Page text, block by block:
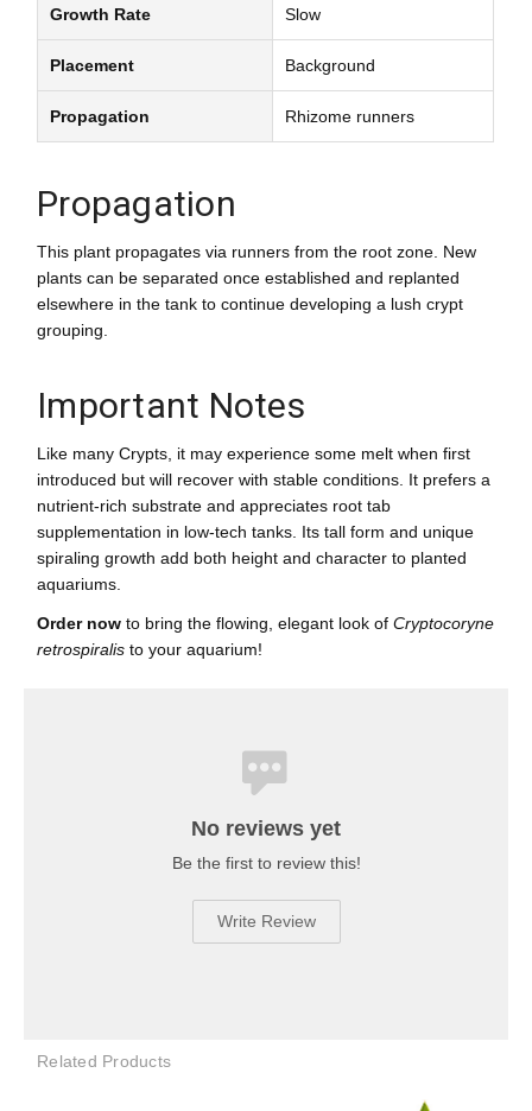
Growth Rate Slow
Placement Background
Propagation Rhizome runners
Propagation
This plant propagates via runners from the root zone. New
plants can be separated once established and replanted
elsewhere in the tank to continue developing a lush crypt
grouping.
Important Notes
Like many Crypts, it may experience some melt when first
introduced but will recover with stable conditions. It prefers a
nutrient-rich substrate and appreciates root tab
supplementation in low-tech tanks. Its tall form and unique
spiraling growth add both height and character to planted
aquariums.
Order now to bring the flowing, elegant look ofCryptocoryne
retrospiralis to your aquarium!
No reviews yet
Be the first to review this!
Write Review
Related Products